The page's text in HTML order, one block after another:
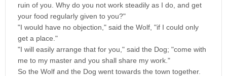
ruin of you. Why do you not work steadily as I do, and get
your food regularly given to you?"
"I would have no objection," said the Wolf, "if I could only
get a place."
"I will easily arrange that for you," said the Dog; "come with
me to my master and you shall share my work."
So the Wolf and the Dog went towards the town together.